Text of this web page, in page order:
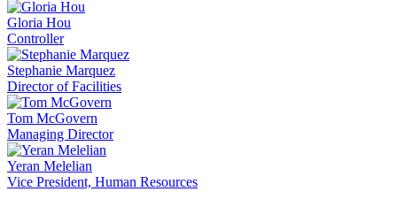
Gloria Hou
Controller
Stephanie Marquez
Director of Facilities
Tom McGovern
Managing Director
Yeran Melelian
Vice President, Human Resources